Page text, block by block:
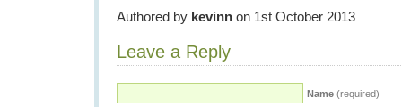
Authored by kevinn on 1st October 2013
Leave a Reply
Name (required)